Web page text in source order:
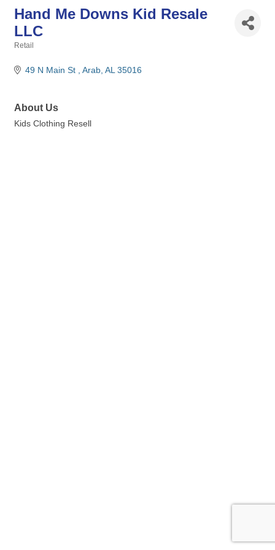
Hand Me Downs Kid Resale
LLC
Retail
49 N Main St Arab AL 35016
About Us
Kids Clothing Resell